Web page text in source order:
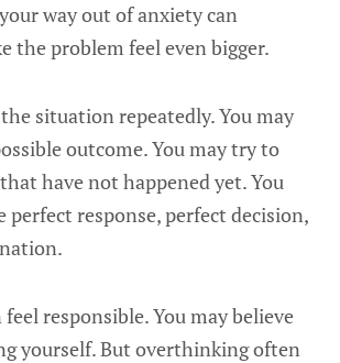
way out of anxiety can
the problem feel even bigger.
situation repeatedly. You may
outcome. You may try to
have not happened yet. You
perfect response, perfect decision,
responsible. You may believe
yourself. But overthinking often